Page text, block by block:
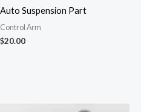
Auto Suspension Part
Control Arm
$20.00